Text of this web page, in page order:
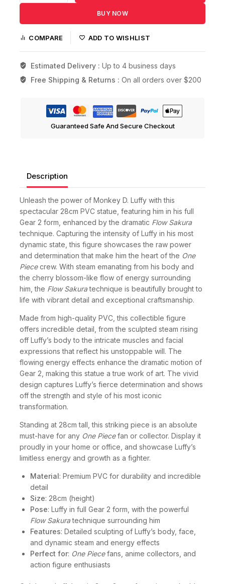
BUY NOW
COMPARE ADD TO WISHLIST
Estimated Delivery : Up to 4 business days
Free Shipping & Returns : On all orders over $200
Guaranteed Safe And Secure Checkout
Description
Unleash the power of Monkey D. Luffy with this
spectacular 28cm PVC statue, featuring him in his full
Gear 2 form, enhanced by the dramatic Flow Sakura
technique. Capturing the intensity of Luffy in his most
dynamic state, this figure showcases the raw power
and determination that make him the heart of the One
Piececrew. With steam emanating from his body and
the cherry blossom-like flow of energy surrounding
him, the Flow Sakuratechnique is beautifully brought to
life with vibrant detail and exceptional craftsmanship.
Made from high-quality PVC, this collectible figure
offers incredible detail, from the sculpted steam rising
off Luffy’s body to the intricate muscles and facial
expressions that reflect his unstoppable will. The
flowing energy effects enhance the dramatic motion of
Gear 2, making this statue a true work of art. The vivid
design captures Luffy’s fierce determination and shows
off the strength and style of his most iconic
transformation.
Standing at 28cm tall, this striking piece is an absolute
must-have for any One Piecefan or collector. Display it
proudly in your home or office, and showcase Luffy’s
limitless energy and growth as a fighter.
Material: Premium PVC for durability and incredible
detail
Size: 28cm (height)
Pose: Luffy in full Gear 2 form, with the powerful
Flow Sakuratechnique surrounding him
Features: Detailed sculpting of Luffy’s body, face,
and dynamic steam and energy effects
Perfect for: One Piecefans, anime collectors, and
action figure enthusiasts